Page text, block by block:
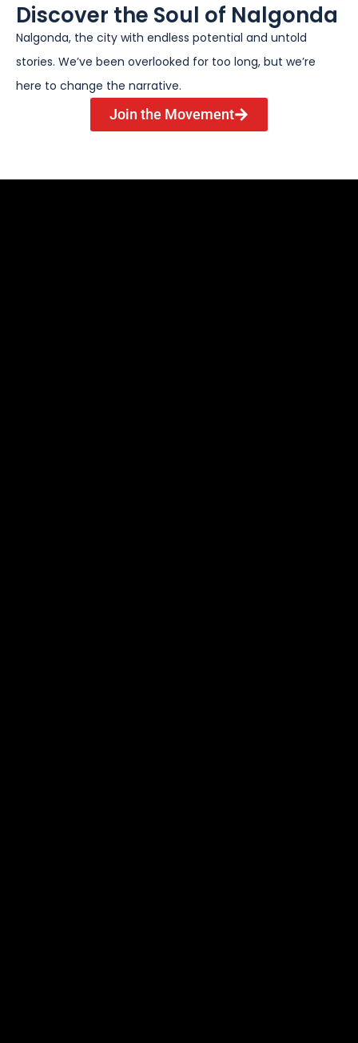
Discover the Soul of Nalgonda
Nalgonda, the city with endless potential and untold
stories. We’ve been overlooked for too long, but we’re
here to change the narrative.
Join the Movement